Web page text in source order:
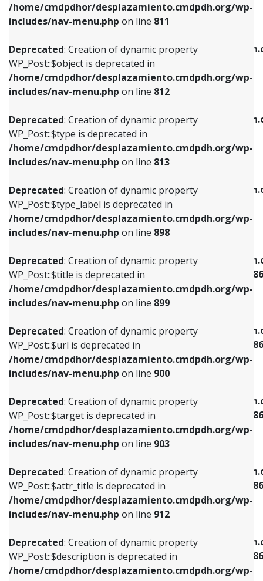
/home/cmdpdhor/desplazamiento.cmdpdh.org/wp-
includes/nav-menu.php on line 811
Deprecated: Creation of dynamic property
WP_Post::$object is deprecated in
/home/cmdpdhor/desplazamiento.cmdpdh.org/wp-
includes/nav-menu.php on line 812
Deprecated: Creation of dynamic property
WP_Post::$type is deprecated in
/home/cmdpdhor/desplazamiento.cmdpdh.org/wp-
includes/nav-menu.php on line 813
Deprecated: Creation of dynamic property
WP_Post::$type_label is deprecated in
/home/cmdpdhor/desplazamiento.cmdpdh.org/wp-
includes/nav-menu.php on line 898
Deprecated: Creation of dynamic property
WP_Post::$title is deprecated in
/home/cmdpdhor/desplazamiento.cmdpdh.org/wp-
includes/nav-menu.php on line 899
Deprecated: Creation of dynamic property
WP_Post::$url is deprecated in
/home/cmdpdhor/desplazamiento.cmdpdh.org/wp-
includes/nav-menu.php on line 900
Deprecated: Creation of dynamic property
WP_Post::$target is deprecated in
/home/cmdpdhor/desplazamiento.cmdpdh.org/wp-
includes/nav-menu.php on line 903
Deprecated: Creation of dynamic property
WP_Post::$attr_title is deprecated in
/home/cmdpdhor/desplazamiento.cmdpdh.org/wp-
includes/nav-menu.php on line 912
Deprecated: Creation of dynamic property
WP_Post::$description is deprecated in
/home/cmdpdhor/desplazamiento.cmdpdh.org/wp-
Deprecated: Creation of dynamic property
/home/cmdpdhor/
includes/nav-menu.php
Deprecated: Creation of dynamic property
/home/cmdpdhor/
includes/nav-menu.php
Deprecated: Creation of dynamic property
/home/cmdpdhor/
includes/nav-menu.php on line
Deprecated: Creation of dynamic property
/home/cmdpdhor/
includes/nav-menu-template.php
386
Deprecated: Creation of dynamic property
/home/cmdpdhor/
includes/nav-menu-template.php
386
Deprecated: Creation of dynamic property
/home/cmdpdhor/
includes/nav-menu-template.php
386
Deprecated: Creation of dynamic property
/home/cmdpdhor/
includes/nav-menu-template.php
386
Deprecated: Creation of dynamic property
/home/cmdpdhor/
includes/nav-menu-template.php
386
Deprecated: Creation of dynamic property
WP_Post::$object is deprecated in
includes/nav-menu.phpon line812
Deprecated: Creation of dynamic property
WP_Post::$type is deprecated in
includes/nav-menu.phpon line813
Deprecated: Creation of dynamic property
WP_Post::$type_label is deprecated in
includes/nav-menu.phpon line818
Deprecated: Creation of dynamic property
WP_Post::$url is deprecated in
includes/nav-menu.phpon line839
Deprecated: Creation of dynamic property
WP_Post::$title is deprecated in
includes/nav-menu.phpon line853
Deprecated: Creation of dynamic property
WP_Post::$target is deprecated in
includes/nav-menu.phpon line903
Deprecated: Creation of dynamic property
WP_Post::$attr_title is deprecated in
includes/nav-menu.phpon line912
Deprecated: Creation of dynamic property
WP_Post::$description is deprecated in
includes/nav-menu.phpon line922
Deprecated: Creation of dynamic property